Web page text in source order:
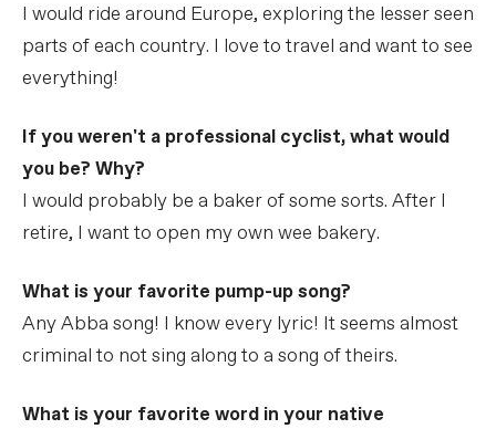
I would ride around Europe, exploring the lesser seen
parts of each country. I love to travel and want to see
everything!
If you weren't a professional cyclist, what would
you be? Why?
I would probably be a baker of some sorts. After I
retire, I want to open my own wee bakery.
What is your favorite pump-up song?
Any Abba song! I know every lyric! It seems almost
criminal to not sing along to a song of theirs.
What is your favorite word in your native